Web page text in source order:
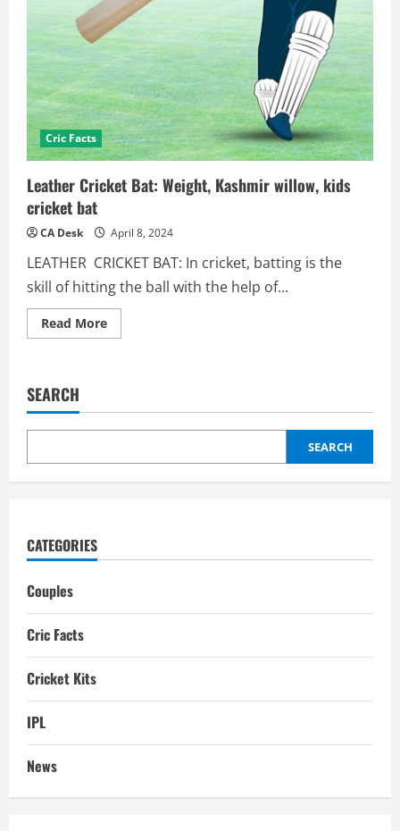
Cric Facts
Leather Cricket Bat: Weight, Kashmir willow, kids
cricket bat
CA Desk April 8, 2024
LEATHER CRICKET BAT: In cricket, batting is the
skill of hitting the ball with the help of...
Read MoreRead
more
Kashmir
kids
bat
SEARCH
SEARCH
CATEGORIES
Couples
Cric Facts
Cricket Kits
IPL
News